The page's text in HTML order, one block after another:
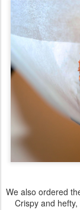
We also ordered
Crispy and